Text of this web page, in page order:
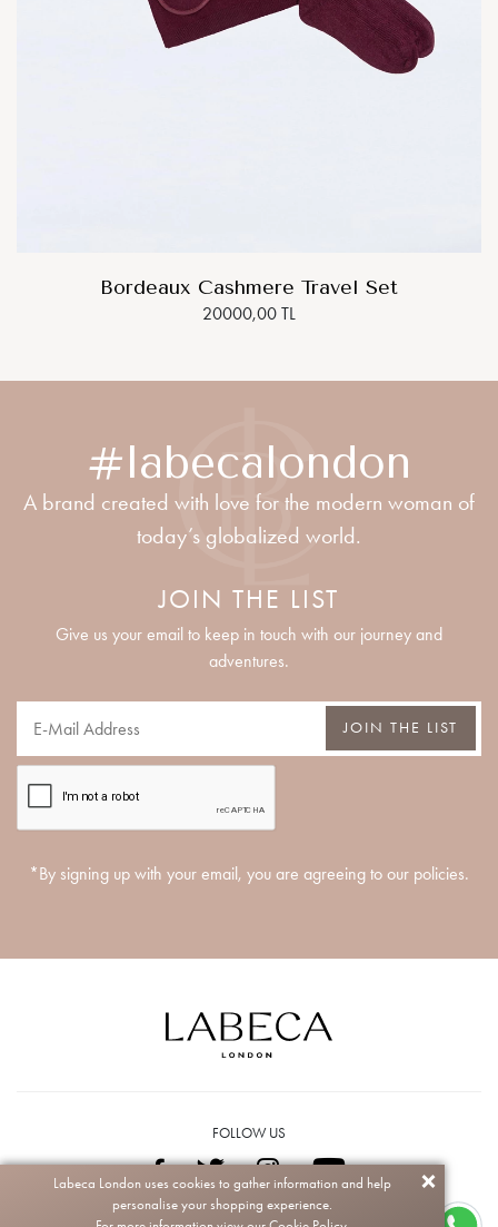
Bordeaux Cashmere Travel Set
20000,00 TL
#labecalondon
A brand created with love for the modern woman of
today’s globalized world.
JOIN THE LIST
Give us your email to keep in touch with our journey and
adventures.
JOIN THE LIST
*By signing up with your email, you are agreeing to our policies.
FOLLOW US
Copyright © 2026 Labeca. All rights reserved.
Labeca London uses cookies to gather information and help
personalise your shopping experience.